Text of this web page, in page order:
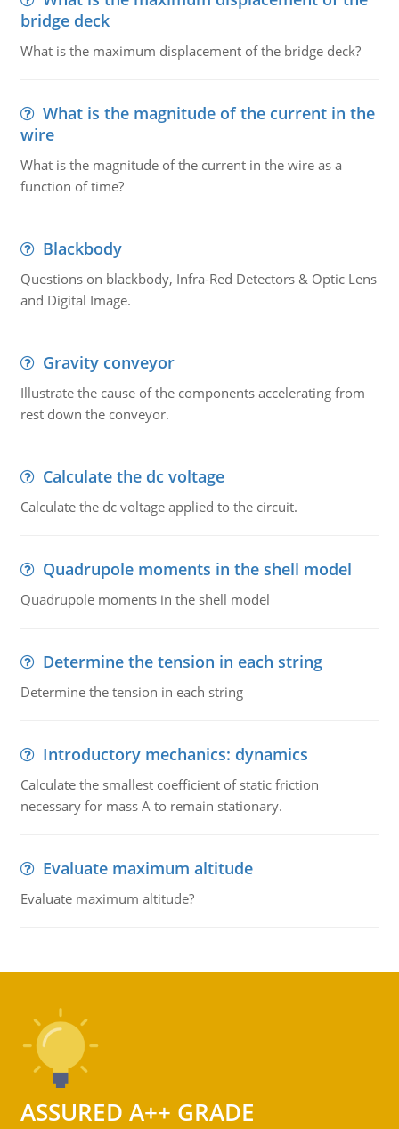
bridge deck
What is the maximum displacement of the bridge deck?
What is the magnitude of the current in the
wire
What is the magnitude of the current in the wire as a
function of time?
Blackbody
Questions on blackbody, Infra-Red Detectors & Optic Lens
and Digital Image.
Gravity conveyor
Illustrate the cause of the components accelerating from
rest down the conveyor.
Calculate the dc voltage
Calculate the dc voltage applied to the circuit.
Quadrupole moments in the shell model
Quadrupole moments in the shell model
Determine the tension in each string
Determine the tension in each string
Introductory mechanics: dynamics
Calculate the smallest coefficient of static friction
necessary for mass A to remain stationary.
Evaluate maximum altitude
Evaluate maximum altitude?
ASSURED A++ GRADE